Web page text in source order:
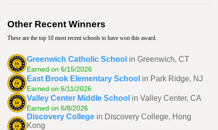
Other Recent Winners
These are the top 10 most recent schools to have won this award.
Greenwich Catholic School in Greenwich, CT
Earned on 6/15/2026
East Brook Elementary School in Park Ridge, NJ
Earned on 6/11/2026
Valley Center Middle School in Valley Center, CA
Earned on 6/8/2026
Discovery College in Discovery College, Hong
Kong